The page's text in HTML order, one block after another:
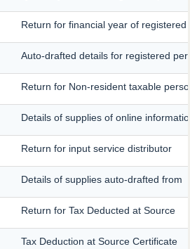
Return for financial year of
Auto-drafted details for registered
Return for Non-resident taxable
Details of supplies of online
Return for input service distributor
Details of supplies auto-drafted from
Return for Tax Deducted at Source
Tax Deduction at Source Certificate